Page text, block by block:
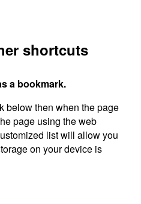
shortcuts
a bookmark.
below then when the page
page using the web
list will allow you
on your device is